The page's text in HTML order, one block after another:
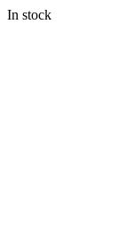
In stock